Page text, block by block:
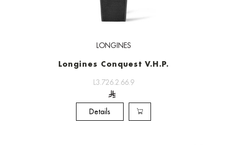
LONGINES
Longines Conquest V.H.P.
L3.726.2.66.9
Details